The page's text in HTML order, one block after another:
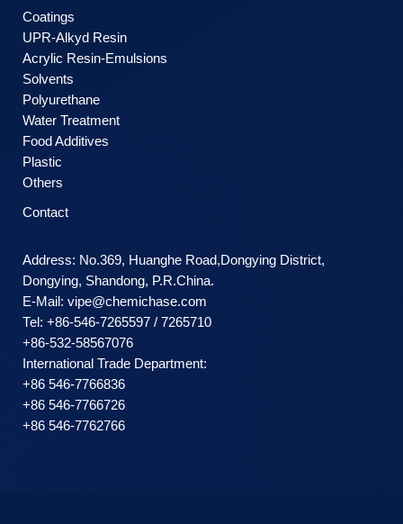
Coatings
UPR-Alkyd Resin
Acrylic Resin-Emulsions
Solvents
Polyurethane
Water Treatment
Food Additives
Plastic
Others
Contact
Address: No.369, Huanghe Road,Dongying District,
Dongying, Shandong, P.R.China.
E-Mail: vipe@chemichase.com
Теl: +86-546-7265597 / 7265710
+86-532-58567076
International Trade Department:
+86 546-7766836
+86 546-7766726
+86 546-7762766